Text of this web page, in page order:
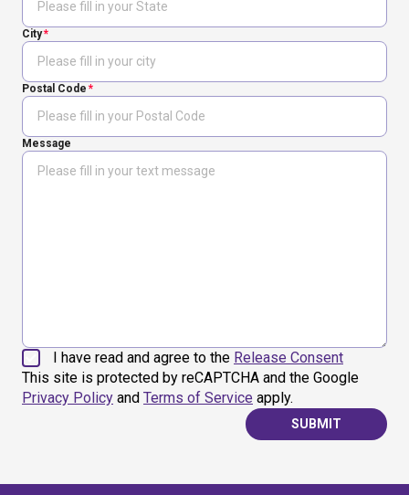
City
Postal Code
Message
I have read and agree to the Release Consent
This site is protected by reCAPTCHA and the Google
Privacy Policy and Terms of Service apply.
SUBMIT